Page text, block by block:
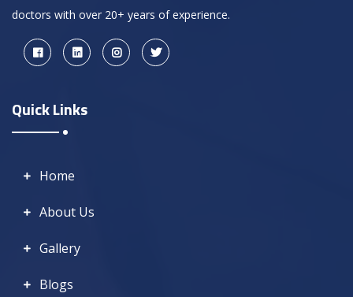
doctors with over 20+ years of experience.
Quick Links
Home
About Us
Gallery
Blogs